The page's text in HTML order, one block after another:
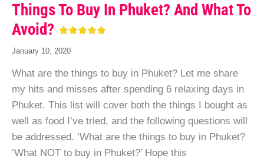
Things To Buy In Phuket? And What To
Avoid?
January 10, 2020
What are the things to buy in Phuket? Let me share
my hits and misses after spending 6 relaxing days in
Phuket. This list will cover both the things I bought as
well as food I’ve tried, and the following questions will
be addressed. ‘What are the things to buy in Phuket?
‘What NOT to buy in Phuket?’ Hope this